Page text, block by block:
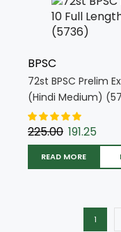
BPSC
72st BPSC Prelim
(Hindi Medium)
225.00 191.25
READ MORE
1